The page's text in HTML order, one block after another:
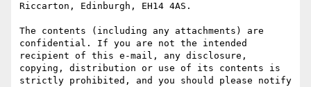
Riccarton, Edinburgh, EH14 4AS.
The contents (including any attachments) are
confidential. If you are not the intended
recipient of this e-mail, any disclosure,
copying, distribution or use of its contents is
strictly prohibited, and you should please notify